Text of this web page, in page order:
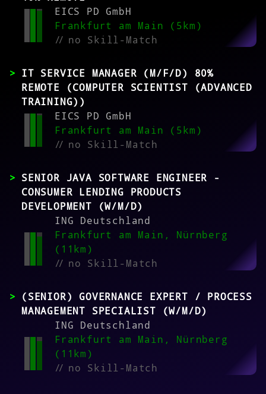
EICS PD GmbH
Frankfurt am Main (5km)
//no Skill-Match
IT SERVICE MANAGER (M/F/D) 80%
REMOTE (COMPUTER SCIENTIST (ADVANCED
TRAINING))
EICS PD GmbH
Frankfurt am Main (5km)
//no Skill-Match
SENIOR JAVA SOFTWARE ENGINEER -
CONSUMER LENDING PRODUCTS
DEVELOPMENT (W/M/D)
ING Deutschland
Frankfurt am Main, Nürnberg
(11km)
//no Skill-Match
(SENIOR) GOVERNANCE EXPERT / PROCESS
MANAGEMENT SPECIALIST (W/M/D)
ING Deutschland
Frankfurt am Main, Nürnberg
(11km)
//no Skill-Match